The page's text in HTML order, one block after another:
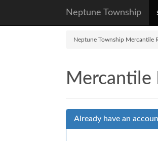
Neptune Township
Neptune Township Mercantile
Mercantile
Already have an